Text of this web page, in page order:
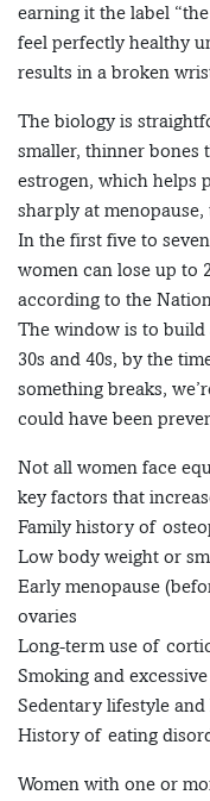
earning it the label
feel perfectly healthy
results in a broken
The biology is
smaller, thinner bones
estrogen, which helps
sharply at
In the first five to
women can lose up to
according to the
The window is to
30s and 40s, by the
something breaks,
could have been
Not all women face
key factors that
Family history of
Low body weight or
Early menopause
ovaries
Long-term use of
Smoking and
Sedentary lifestyle
History of eating
Women with one or